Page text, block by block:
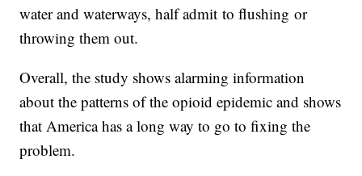
water and waterways, half admit to flushing or
throwing them out.
Overall, the study shows alarming information
about the patterns of the opioid epidemic and shows
that America has a long way to go to fixing the
problem.